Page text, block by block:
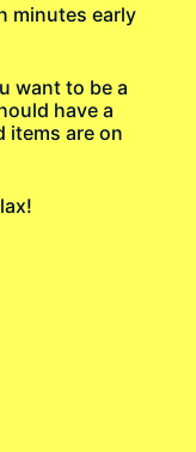
minutes early
want to be a
have a
items are on